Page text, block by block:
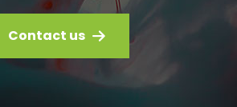
Contact us